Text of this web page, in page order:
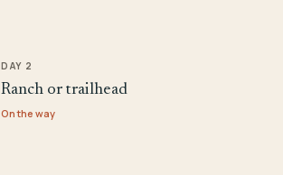
DAY 2
Ranch or trailhead
On the way